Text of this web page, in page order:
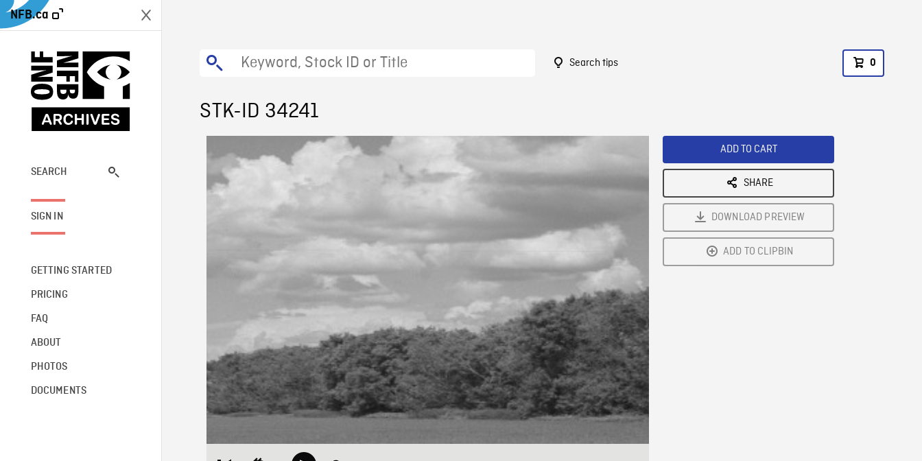
NFB.ca
SEARCH
SIGN IN
GETTING STARTED
PRICING
FAQ
ABOUT
PHOTOS
DOCUMENTS
Search tips 0
STK-ID 34241
ADD TO CART
SHARE
DOWNLOAD PREVIEW
ADD TO CLIPBIN